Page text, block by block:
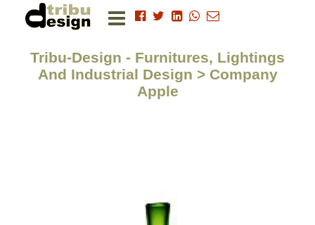
Tribu-Design - Furnitures, Lightings
And Industrial Design > Company
Apple